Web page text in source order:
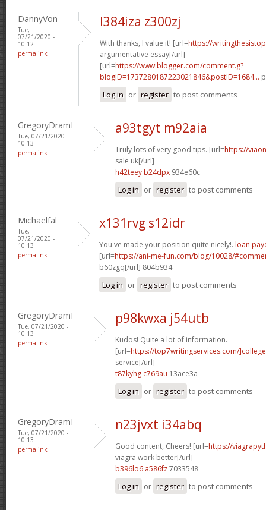
DannyVon
Tue,
07/21/2020 -
10:12
permalink
l384iza z300zj
With thanks, I value it! [url=https://
argumentative essay[/url]
[url=https://www.blogger.com/comment.g?
blogID=1737280187223021846&postID=1684...
Log in or register to post comments
GregoryDramI
Tue, 07/21/2020 -
10:13
permalink
a93tgyt m92aia
Truly lots of very good tips. [url=https://
sale uk[/url]
h42teey b24dpx 934e60c
Log in or register to post comments
Michaelfal
Tue,
07/21/2020 -
10:13
permalink
x131rvg s12idr
You've made your position quite nicely!. loan
[url=https://ani-me-fun.com/blog/10028/
b60zgq[/url] 804b934
Log in or register to post comments
GregoryDramI
Tue, 07/21/2020 -
10:13
permalink
p98kwxa j54utb
Kudos! Quite a lot of information.
[url=https://top7writingservices.com/]college
service[/url]
t87kyhg c769au 13ace3a
Log in or register to post comments
GregoryDramI
Tue, 07/21/2020 -
10:13
permalink
n23jvxt i34abq
Good content, Cheers! [url=https://
viagra work better[/url]
b396lo6 a586fz7033548
Log in or register to post comments